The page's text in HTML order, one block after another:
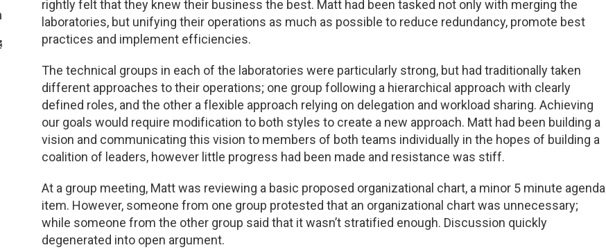
Innovation and Technology
Pediatric and Maternal Fetal
Point of Care Testing
Stewardship and Management Sciences
TDM and Toxicology
Division Leadership Resources
Northeast
Northeast Ohio
Northern California
Ohio Valley
Pacific Northwest
Penn-Del
Rocky Mountain
On Linkedin
>Share With Email
rightly felt that they knew their business the best. Matt had been tasked not only with merging the
laboratories, but unifying their operations as much as possible to reduce redundancy, promote best
practices and implement efficiencies.
The technical groups in each of the laboratories were particularly strong, but had traditionally taken
different approaches to their operations; one group following a hierarchical approach with clearly
defined roles, and the other a flexible approach relying on delegation and workload sharing. Achieving
our goals would require modification to both styles to create a new approach. Matt had been building a
vision and communicating this vision to members of both teams individually in the hopes of building a
coalition of leaders, however little progress had been made and resistance was stiff.
At a group meeting, Matt was reviewing a basic proposed organizational chart, a minor 5 minute agenda
item. However, someone from one group protested that an organizational chart was unnecessary;
while someone from the other group said that it wasn’t stratified enough. Discussion quickly
degenerated into open argument.